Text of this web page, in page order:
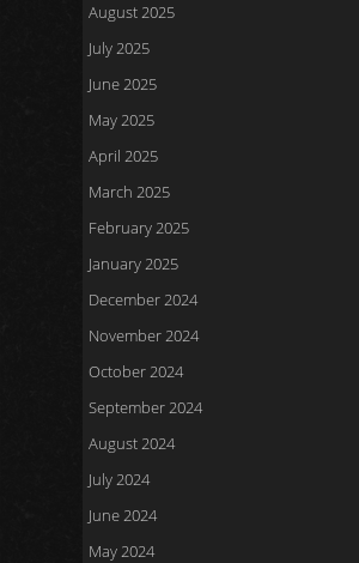
August 2025
July 2025
June 2025
May 2025
April 2025
March 2025
February 2025
January 2025
December 2024
November 2024
October 2024
September 2024
August 2024
July 2024
June 2024
May 2024